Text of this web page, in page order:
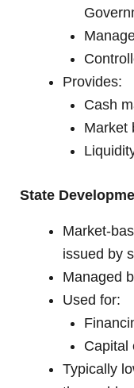
Provides:
Cash
Market
State
Market-
issued by
Managed
Used for:
Capital
Typically